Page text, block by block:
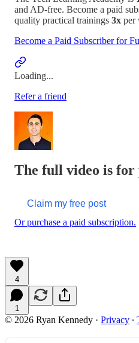
and AD-free. Become a paid
quality practical trainings 3x per
Become a Paid Subscriber for
Loading...
Refer a friend
The full video is for
Claim my free post
Or purchase a paid subscription.
4
1
© 2026 Ryan Kennedy · Privacy ∙